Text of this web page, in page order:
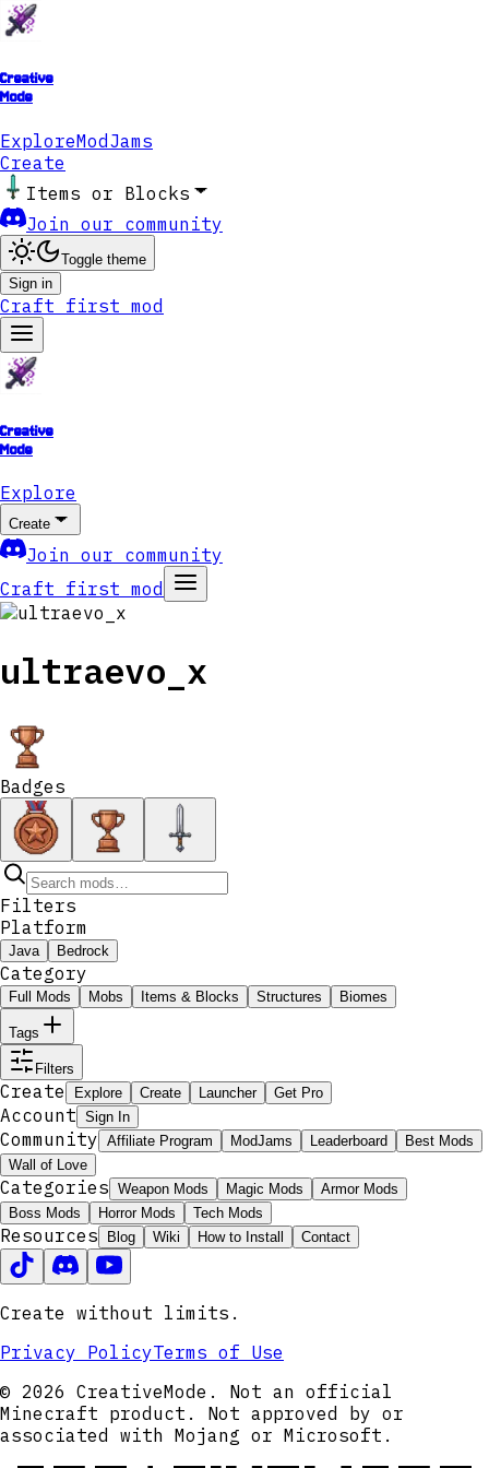
Creative
Mode
ExploreModJams
Create
Items or Blocks
Join our community
Toggle theme
Sign in
Craft first mod
Creative
Mode
Explore
Create
Join our community
Craft first mod
ultraevo_x
Badges
Filters
Platform
Java Bedrock
Category
Full Mods Mobs Items & Blocks Structures Biomes
Tags
Filters
Create Explore Create Launcher Get Pro
Account Sign In
Community Affiliate Program ModJams Leaderboard
Best Mods
Wall of Love
Categories Weapon Mods Magic Mods
Armor Mods
Boss Mods
Horror Mods Tech Mods
Resources Blog Wiki How to Install Contact
Create without limits.
Privacy PolicyTerms of Use
© 2026 CreativeMode. Not an official
Minecraft product. Not approved by or
associated with Mojang or Microsoft.